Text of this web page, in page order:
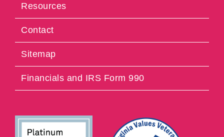
Resources
Contact
Sitemap
Financials and IRS Form 990